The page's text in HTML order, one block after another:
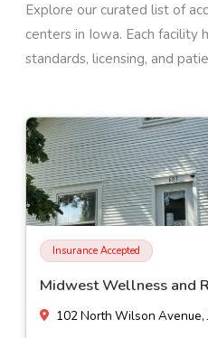
Explore our curated list of
centers in Iowa. Each facility
standards, licensing, and
Insurance Accepted
Pasadena Villa
4500 Westown Parkway